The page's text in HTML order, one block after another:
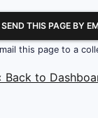
THIS PAGE BY
this page to a
Back to